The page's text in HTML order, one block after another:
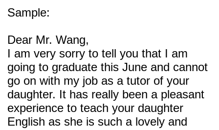
Sample:
Dear Mr. Wang,
I am very sorry to tell you that I am
going to graduate this June and cannot
go on with my job as a tutor of your
daughter. It has really been a pleasant
experience to teach your daughter
English as she is such a lovely and